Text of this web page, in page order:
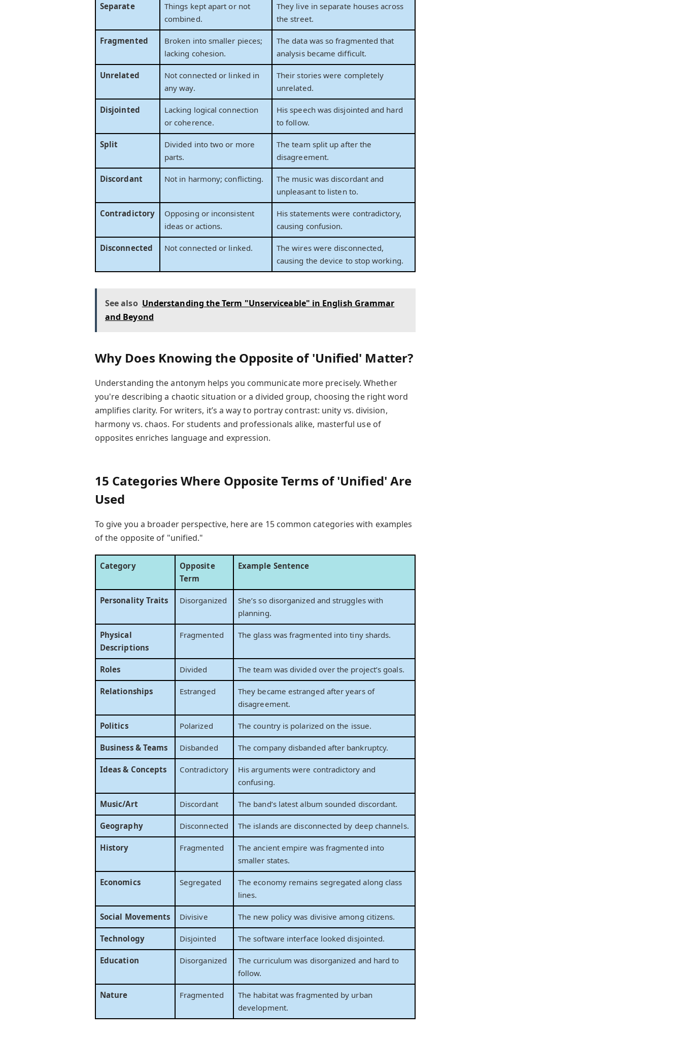
Separate
Things kept apart or not
combined.
They live in separate houses across
the street.
Fragmented
Broken into smaller pieces;
lacking cohesion.
The data was so fragmented that
analysis became difficult.
Unrelated
Not connected or linked in
any way.
Their stories were completely
unrelated.
Disjointed
Lacking logical connection
or coherence.
His speech was disjointed and hard
to follow.
Split
Divided into two or more
parts.
The team split up after the
disagreement.
Discordant Not in harmony; conflicting.
The music was discordant and
unpleasant to listen to.
Contradictory
Opposing or inconsistent
ideas or actions.
His statements were contradictory,
causing confusion.
Disconnected Not connected or linked.
The wires were disconnected,
causing the device to stop working.
See also Understanding the Term "Unserviceable" in English Grammar
and Beyond
Why Does Knowing the Opposite of 'Unified' Matter?
Understanding the antonym helps you communicate more precisely. Whether
you're describing a chaotic situation or a divided group, choosing the right word
amplifies clarity. For writers, it’s a way to portray contrast: unity vs. division,
harmony vs. chaos. For students and professionals alike, masterful use of
opposites enriches language and expression.
15 Categories Where Opposite Terms of 'Unified' Are
Used
To give you a broader perspective, here are 15 common categories with examples
of the opposite of "unified."
Category
Opposite
Term
Example Sentence
Personality Traits Disorganized
She’s so disorganized and struggles with
planning.
Physical
Descriptions
Fragmented The glass was fragmented into tiny shards.
Roles Divided The team was divided over the project’s goals.
Relationships Estranged
They became estranged after years of
disagreement.
Politics Polarized The country is polarized on the issue.
Business & Teams Disbanded The company disbanded after bankruptcy.
Ideas & Concepts Contradictory
His arguments were contradictory and
confusing.
Music/Art Discordant The band’s latest album sounded discordant.
Geography Disconnected The islands are disconnected by deep channels.
History Fragmented
The ancient empire was fragmented into
smaller states.
Economics Segregated
The economy remains segregated along class
lines.
Social Movements Divisive The new policy was divisive among citizens.
Technology Disjointed The software interface looked disjointed.
Education Disorganized
The curriculum was disorganized and hard to
follow.
Nature Fragmented
The habitat was fragmented by urban
development.